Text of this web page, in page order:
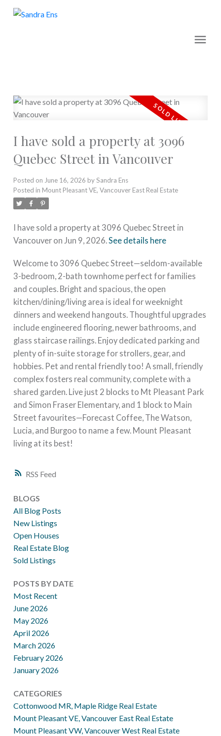
RSS
I have sold a property at 3096
Quebec Street in Vancouver
Posted on June 16, 2026 bySandra Ens
Posted in Mount Pleasant VE, Vancouver East Real Estate
I have sold a property at 3096 Quebec Street in
Vancouver on Jun 9, 2026.See details here
Welcome to 3096 Quebec Street—seldom-available
3-bedroom, 2-bath townhome perfect for families
and couples. Bright and spacious, the open
kitchen/dining/living area is ideal for weeknight
dinners and weekend hangouts. Thoughtful upgrades
include engineered flooring, newer bathrooms, and
glass staircase railings. Enjoy dedicated parking and
plenty of in-suite storage for strollers, gear, and
hobbies. Pet and rental friendly too! A small, friendly
complex fosters real community, complete with a
shared garden. Live just 2 blocks to Mt Pleasant Park
and Simon Fraser Elementary, and 1 block to Main
Street favourites—Forecast Coffee, The Watson,
Lucia, and Burgoo to name a few. Mount Pleasant
living at its best!
BLOGS
All Blog Posts
New Listings
Open Houses
Real Estate Blog
Sold Listings
POSTS BY DATE
Most Recent
June 2026
May 2026
April 2026
March 2026
February 2026
January 2026
CATEGORIES
Cottonwood MR, Maple Ridge Real Estate
Mount Pleasant VE, Vancouver East Real Estate
Mount Pleasant VW, Vancouver West Real Estate